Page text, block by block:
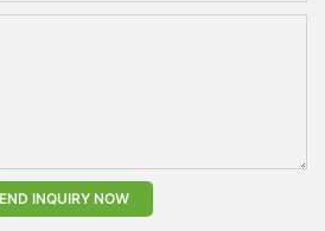
INQUIRY NOW